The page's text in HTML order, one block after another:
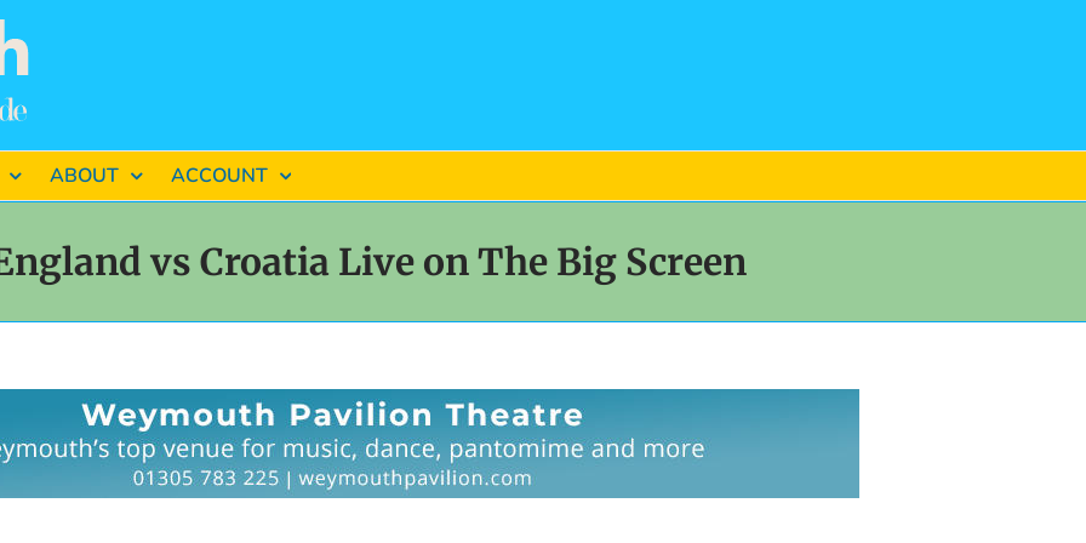
ABOUT ACCOUNT
vs Croatia Live on The Big Screen